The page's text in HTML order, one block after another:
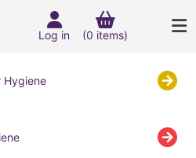
Log in (0 items)
Hygiene